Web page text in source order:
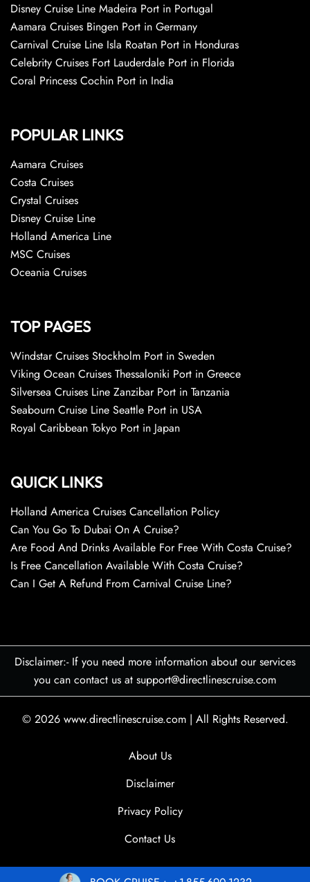
Disney Cruise Line Madeira Port in Portugal
Aamara Cruises Bingen Port in Germany
Carnival Cruise Line Isla Roatan Port in Honduras
Celebrity Cruises Fort Lauderdale Port in Florida
Coral Princess Cochin Port in India
POPULAR LINKS
Aamara Cruises
Costa Cruises
Crystal Cruises
Disney Cruise Line
Holland America Line
MSC Cruises
Oceania Cruises
TOP PAGES
Windstar Cruises Stockholm Port in Sweden
Viking Ocean Cruises Thessaloniki Port in Greece
Silversea Cruises Line Zanzibar Port in Tanzania
Seabourn Cruise Line Seattle Port in USA
Royal Caribbean Tokyo Port in Japan
QUICK LINKS
Holland America Cruises Cancellation Policy
Can You Go To Dubai On A Cruise?
Are Food And Drinks Available For Free With Costa Cruise?
Is Free Cancellation Available With Costa Cruise?
Can I Get A Refund From Carnival Cruise Line?
Disclaimer:- If you need more information about our services
you can contact us at support@directlinescruise.com
© 2026 www.directlinescruise.com | All Rights Reserved.
About Us
Disclaimer
Privacy Policy
Contact Us